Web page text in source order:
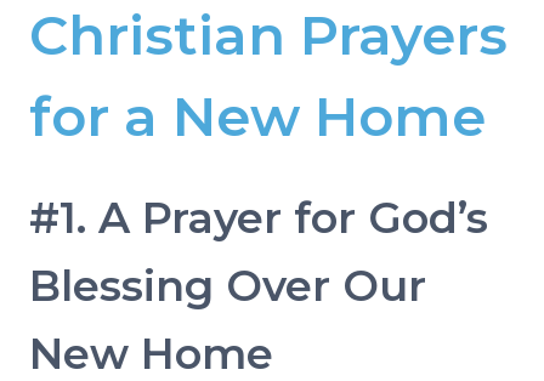
Christian Prayers
for a New Home
#1. A Prayer for God’s
Blessing Over Our
New Home